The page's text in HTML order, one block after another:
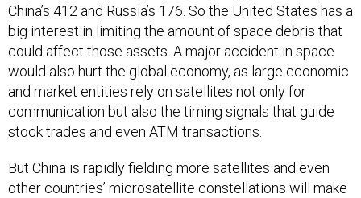
China’s 412 and Russia’s 176. So the United States has a
big interest in limiting the amount of space debris that
could affect those assets. A major accident in space
would also hurt the global economy, as large economic
and market entities rely on satellites not only for
communication but also the timing signals that guide
stock trades and even ATM transactions.
But China is rapidly fielding more satellites and even
other countries’ microsatellite constellations will make